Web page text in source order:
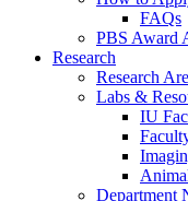
FAQs
PBS Award
Research
Research
Labs &
IU
Department